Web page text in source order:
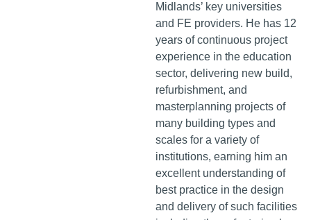
Midlands’ key universities
and FE providers. He has 12
years of continuous project
experience in the education
sector, delivering new build,
refurbishment, and
masterplanning projects of
many building types and
scales for a variety of
institutions, earning him an
excellent understanding of
best practice in the design
and delivery of such facilities